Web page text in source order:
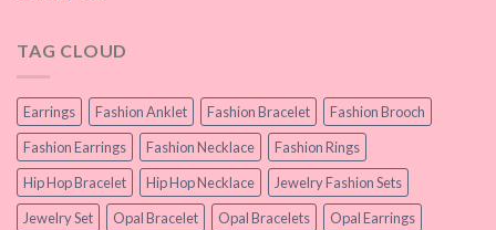
TAG CLOUD
Earrings Fashion Anklet Fashion Bracelet
Fashion Brooch
Fashion Earrings
Fashion Necklace
Fashion Rings
Hip Hop Bracelet
Hip Hop Necklace
Jewelry Fashion Sets
Jewelry Set
Opal Bracelet Opal Bracelets
Opal Earrings